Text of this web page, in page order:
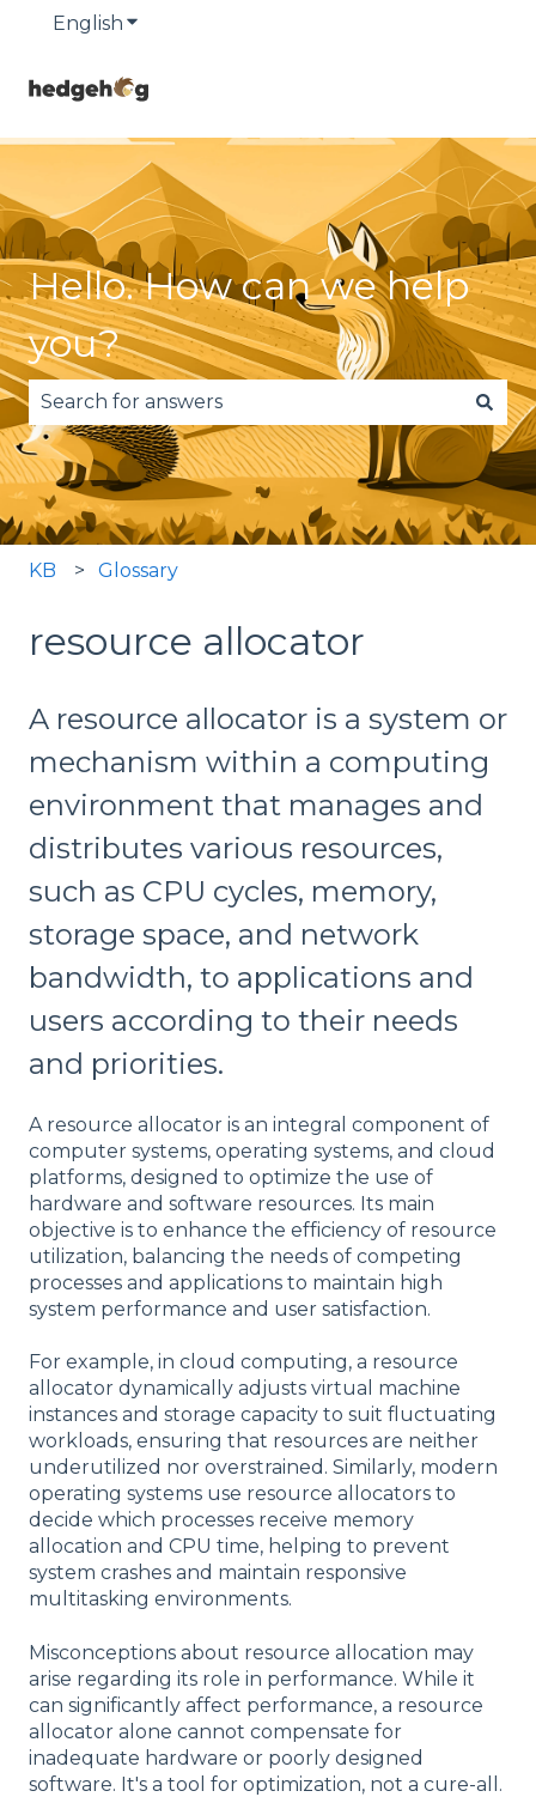
English Show submenu for translations
Hello. How can we help
you?
There are no suggestions because the search
KB Glossary
resource allocator
A resource allocator is a system or
mechanism within a computing
environment that manages and
distributes various resources,
such as CPU cycles, memory,
storage space, and network
bandwidth, to applications and
users according to their needs
and priorities.
A resource allocator is an integral component of
computer systems, operating systems, and cloud
platforms, designed to optimize the use of
hardware and software resources. Its main
objective is to enhance the efficiency of resource
utilization, balancing the needs of competing
processes and applications to maintain high
system performance and user satisfaction.
For example, in cloud computing, a resource
allocator dynamically adjusts virtual machine
instances and storage capacity to suit fluctuating
workloads, ensuring that resources are neither
underutilized nor overstrained. Similarly, modern
operating systems use resource allocators to
decide which processes receive memory
allocation and CPU time, helping to prevent
system crashes and maintain responsive
multitasking environments.
Misconceptions about resource allocation may
arise regarding its role in performance. While it
can significantly affect performance, a resource
allocator alone cannot compensate for
inadequate hardware or poorly designed
software. It's a tool for optimization, not a cure-all.